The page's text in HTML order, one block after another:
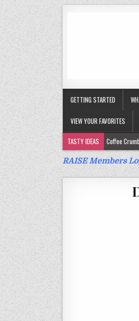
GETTING STARTED
VIEW YOUR FAVORITES
TASTY IDEAS
Coffee
Gluten Free Turmeric &
Gluten Free, Egg Free
Gluten Free Cinnamon
Gluten Free, Dairy Free
RAISE Members